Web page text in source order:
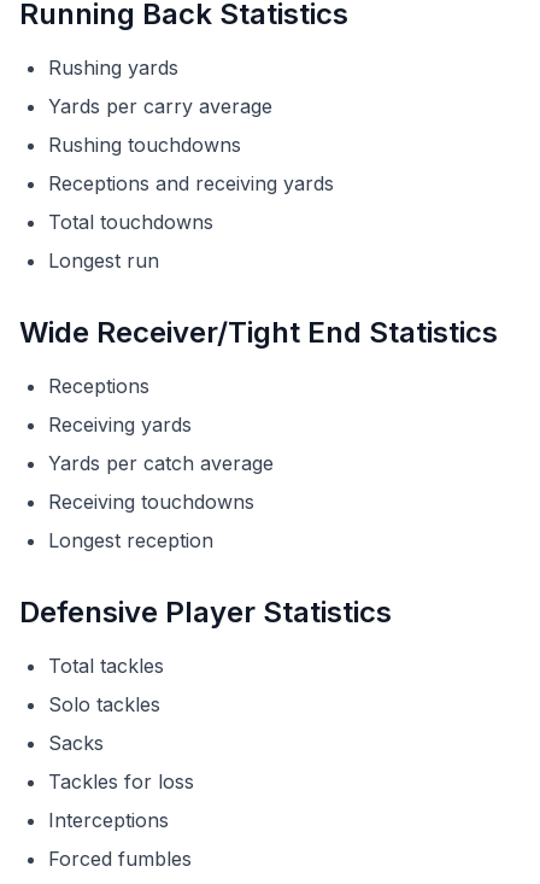
Running Back Statistics
Rushing yards
Yards per carry average
Rushing touchdowns
Receptions and receiving yards
Total touchdowns
Longest run
Wide Receiver/Tight End Statistics
Receptions
Receiving yards
Yards per catch average
Receiving touchdowns
Longest reception
Defensive Player Statistics
Total tackles
Solo tackles
Sacks
Tackles for loss
Interceptions
Forced fumbles